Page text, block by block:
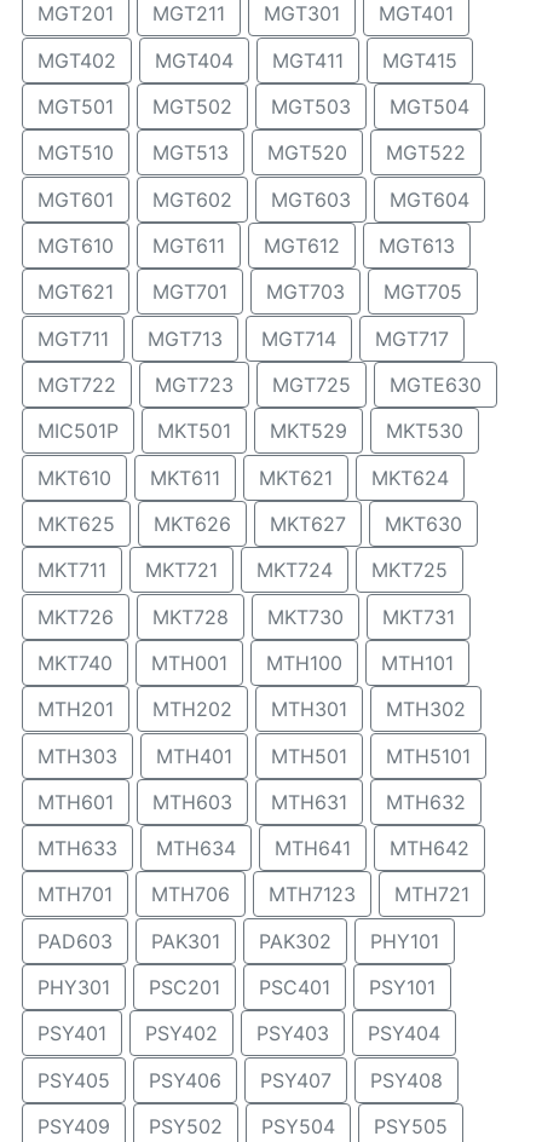
MGT201
MGT211 MGT301
MGT401
MGT402
MGT404 MGT411
MGT415
MGT501
MGT502 MGT503
MGT504
MGT510
MGT513 MGT520
MGT522
MGT601
MGT602 MGT603
MGT604
MGT610
MGT611 MGT612
MGT613
MGT621
MGT701 MGT703
MGT705
MGT711
MGT713 MGT714
MGT717
MGT722
MGT723 MGT725
MGTE630
MIC501P
MKT501 MKT529
MKT530
MKT610
MKT611 MKT621
MKT624
MKT625
MKT626 MKT627
MKT630
MKT711
MKT721 MKT724
MKT725
MKT726
MKT728 MKT730
MKT731
MKT740
MTH001 MTH100
MTH101
MTH201
MTH202 MTH301
MTH302
MTH303
MTH401 MTH501
MTH5101
MTH601
MTH603 MTH631
MTH632
MTH633
MTH634 MTH641
MTH642
MTH701
MTH706 MTH7123
MTH721
PAD603
PAK301 PAK302
PHY101
PHY301
PSC201 PSC401
PSY101
PSY401
PSY402 PSY403
PSY404
PSY405
PSY406 PSY407
PSY408
PSY409
PSY502 PSY504 PSY505